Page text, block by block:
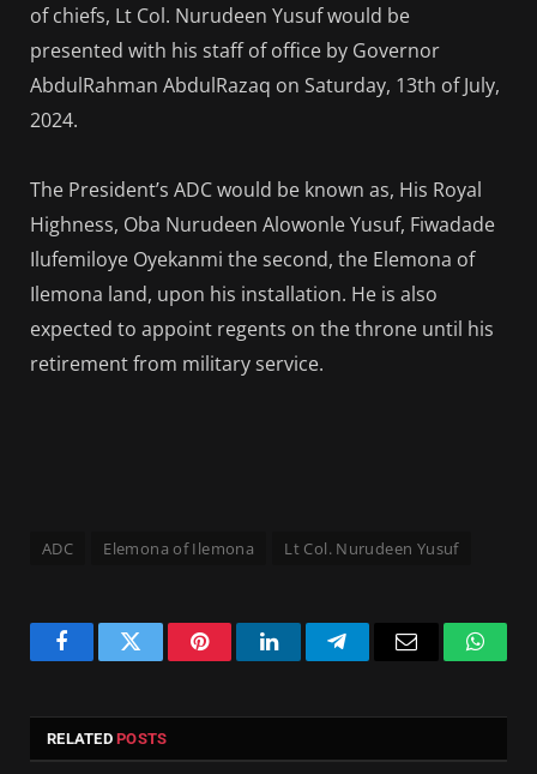
of chiefs, Lt Col. Nurudeen Yusuf would be
presented with his staff of office by Governor
AbdulRahman AbdulRazaq on Saturday, 13th of July,
2024.
The President’s ADC would be known as, His Royal
Highness, Oba Nurudeen Alowonle Yusuf, Fiwadade
Ilufemiloye Oyekanmi the second, the Elemona of
Ilemona land, upon his installation. He is also
expected to appoint regents on the throne until his
retirement from military service.
ADC Elemona of Ilemona Lt Col. Nurudeen Yusuf
FacebookTwitter PinterestLinkedInTelegram Email
RELATEDPOSTS